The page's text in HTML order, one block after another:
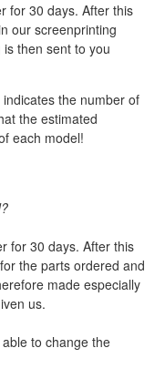
for 30 days. After this
our screenprinting
then sent to you
the number of
the estimated
each model!
for 30 days. After this
the parts ordered and
made especially
us.
to change the